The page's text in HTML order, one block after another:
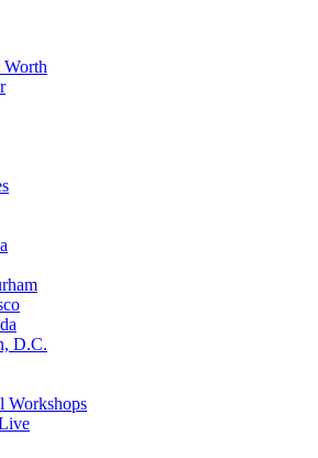
Worth
D.C.
Workshops